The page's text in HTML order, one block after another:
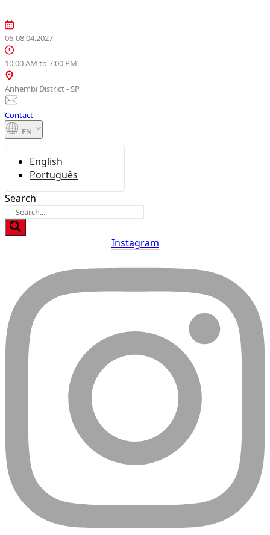
to
content
06-08.04.2027
10:00 AM to 7:00 PM
Anhembi District - SP
Contact
EN
English
Português
Search
Instagram